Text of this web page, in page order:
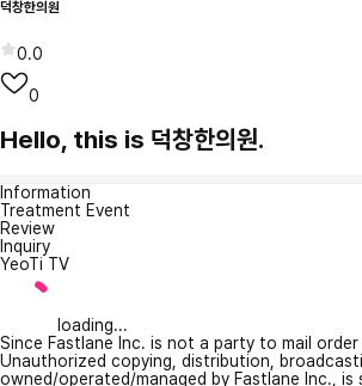
덕창한의원
0.0
0
Hello, this is 덕창한의원.
Information
Treatment Event
Review
Inquiry
YeoTi TV
loading...
Since Fastlane Inc. is not a party to mail
Unauthorized copying, distribution,
owned/operated/managed by Fastlane Inc.,